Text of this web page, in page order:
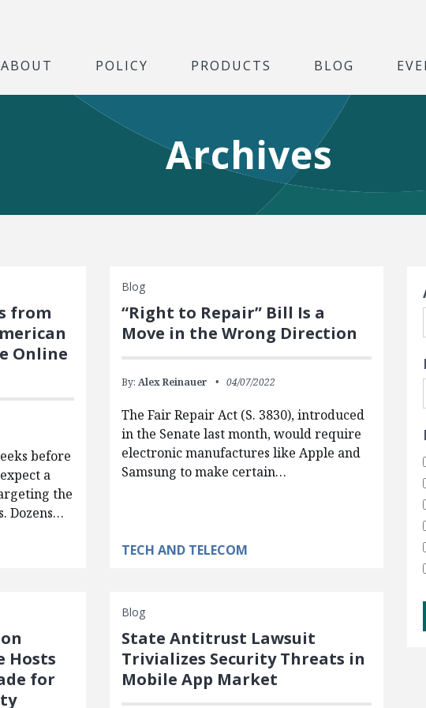
ABOUT POLICY PRODUCTS BLOG
Archives
from
Online
before
a
the
Dozens…
Blog
“Right to Repair” Bill Is a
Move in the Wrong Direction
By: Alex Reinauer 04/07/2022
The Fair Repair Act (S. 3830), introduced
in the Senate last month, would require
electronic manufactures like Apple and
Samsung to make certain…
TECH AND TELECOM
Hosts
for
Blog
State Antitrust Lawsuit
Trivializes Security Threats in
Mobile App Market